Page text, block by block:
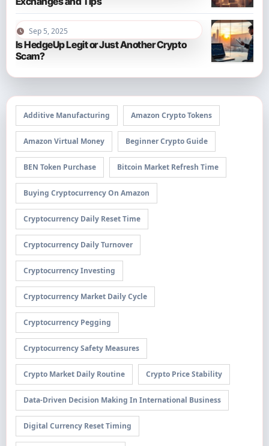
Sep 5, 2025
Is HedgeUp Legit or Just Another Crypto
Scam?
Additive Manufacturing Amazon Crypto Tokens
Amazon Virtual Money Beginner Crypto Guide
BEN Token Purchase Bitcoin Market Refresh Time
Buying Cryptocurrency On Amazon
Cryptocurrency Daily Reset Time
Cryptocurrency Daily Turnover
Cryptocurrency Investing
Cryptocurrency Market Daily Cycle
Cryptocurrency Pegging
Cryptocurrency Safety Measures
Crypto Market Daily Routine Crypto Price Stability
Data-Driven Decision Making In International Business
Digital Currency Reset Timing